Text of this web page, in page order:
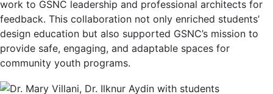
work to GSNC leadership and professional architects for
feedback. This collaboration not only enriched students’
design education but also supported GSNC’s mission to
provide safe, engaging, and adaptable spaces for
community youth programs.